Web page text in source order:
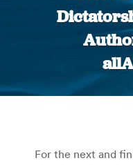
For the next and